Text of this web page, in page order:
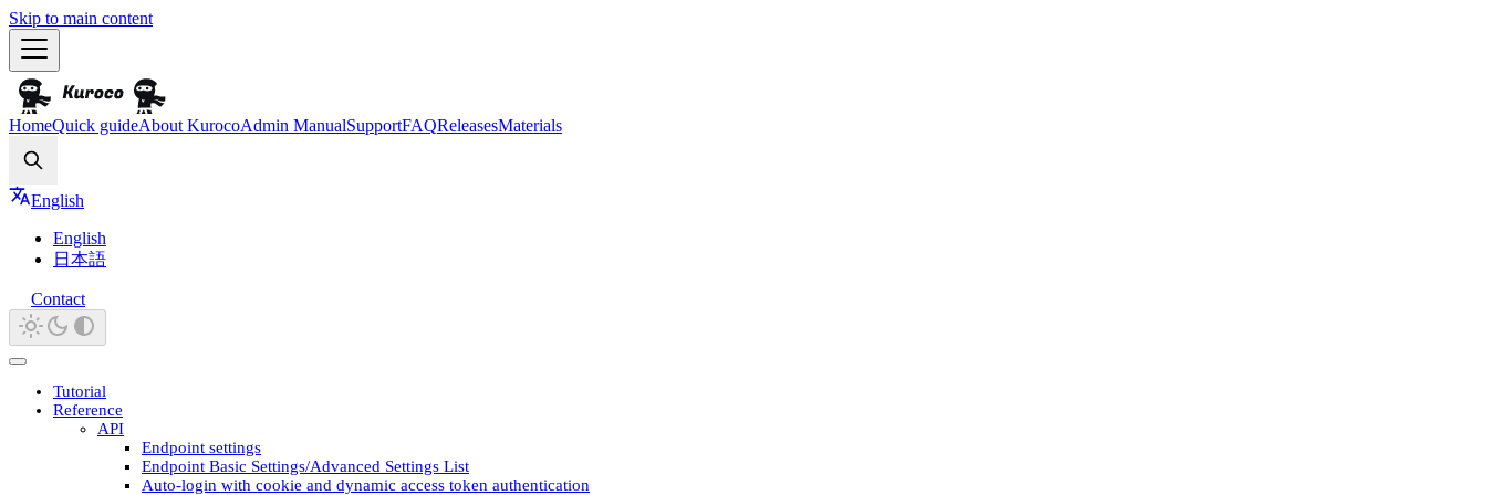
Skip to main content
HomeQuick guideAbout KurocoAdmin ManualSupportFAQReleasesMaterials
English
English
日本語
Contact
Tutorial
Reference
API
Endpoint settings
Endpoint Basic Settings/Advanced Settings List
Auto-login with cookie and dynamic access token authentication